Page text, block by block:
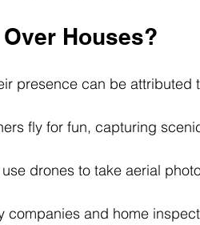
Houses?
presence can be attributed
fly for fun, capturing
drones to take aerial
companies and home